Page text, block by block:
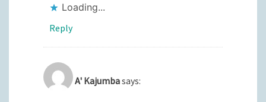
Loading...
Reply
A' Kajumbasays: